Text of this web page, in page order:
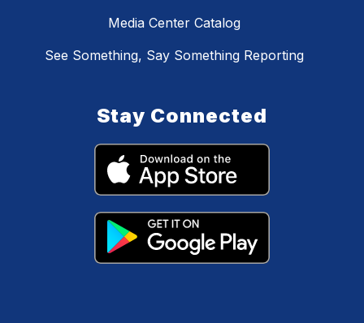
Media Center Catalog
See Something, Say Something Reporting
Stay Connected